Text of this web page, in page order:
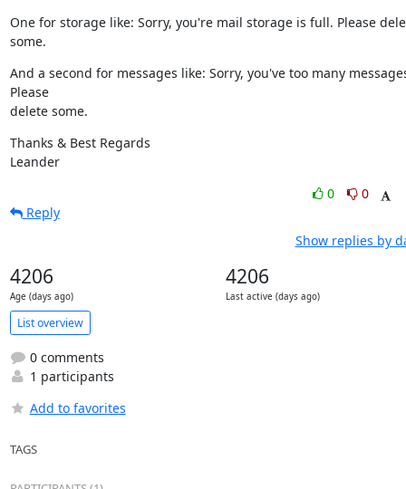
One for storage like: Sorry, you're mail storage is full. Please
some.
And a second for messages like: Sorry, you've too many
Please
delete some.
Thanks & Best Regards
Leander
0
0
Reply
Show replies by
4206
Age (days ago)
4206
Last active (days ago)
List overview
0 comments
1 participants
Add to favorites
TAGS